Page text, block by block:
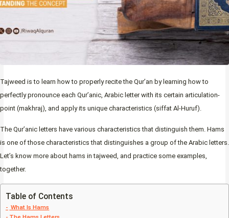
Tajweed is to learn how to properly recite the Qur’an by learning how to
perfectly pronounce each Qur’anic, Arabic letter with its certain articulation-
point (makhraj), and apply its unique characteristics (siffat Al-Huruf).
The Qur’anic letters have various characteristics that distinguish them. Hams
is one of those characteristics that distinguishes a group of the Arabic letters.
Let’s know more about hams in tajweed, and practice some examples,
together.
Table of Contents
What Is Hams